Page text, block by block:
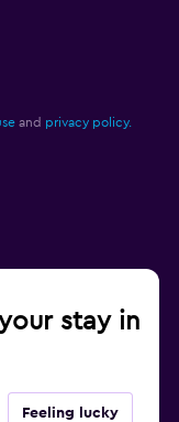
and privacy policy.
stay in
Feeling lucky